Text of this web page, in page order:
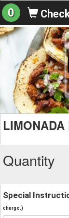
0
Quantity
Special
charge.)